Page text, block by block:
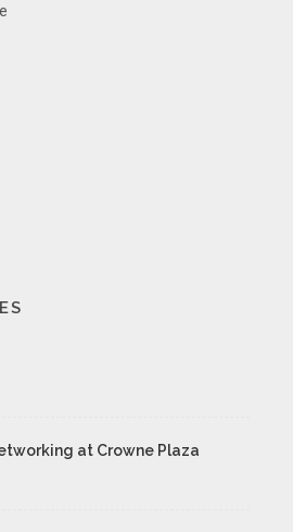
at Crowne Plaza